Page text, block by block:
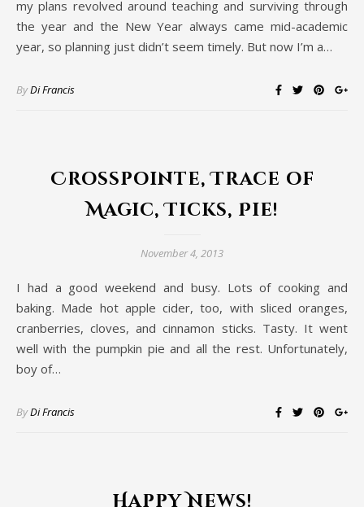
my plans revolved around teaching and surviving through
the year and the New Year always came mid-academic
year, so planning just didn’t seem timely. But now I’m a…
ByDi Francis
Crosspointe, Trace of
Magic, Ticks, Pie!
November 4, 2013
I had a good weekend and busy. Lots of cooking and
baking. Made hot apple cider, too, with sliced oranges,
cranberries, cloves, and cinnamon sticks. Tasty. It went
well with the pumpkin pie and all the rest. Unfortunately,
boy of…
ByDi Francis
Happy News!